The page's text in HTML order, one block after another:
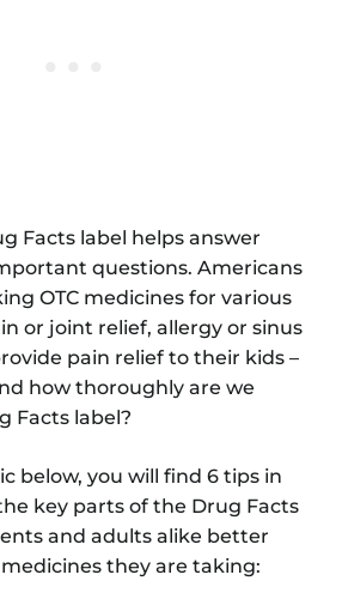
Facts label helps answer
questions. Americans
OTC medicines for various
or joint relief, allergy or sinus
pain relief to their kids –
how thoroughly are we
Facts label?
below, you will find 6 tips in
key parts of the Drug Facts
and adults alike better
they are taking: